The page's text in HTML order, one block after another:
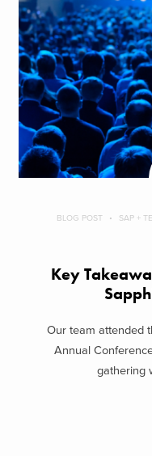
BLOG POST SAP +
Key
Our team attended
Annual
gathering